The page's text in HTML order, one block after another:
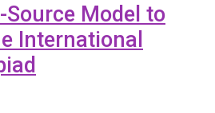
Source Model to
International